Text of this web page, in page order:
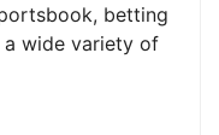
betting
wide variety of